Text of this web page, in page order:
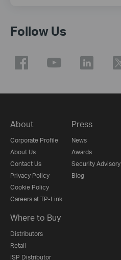
Follow Us
About
Corporate Profile
About Us
Contact Us
Privacy Policy
Cookie Policy
Careers at TP-Link
Press
News
Awards
Security Advisory
Blog
Where to Buy
Distributors
Retail
ISP Distributor